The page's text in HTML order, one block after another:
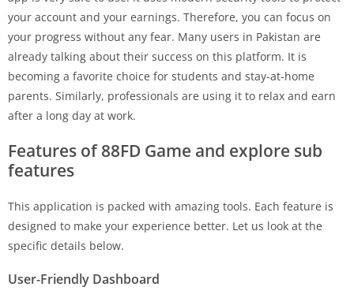
your account and your earnings. Therefore, you can focus on
your progress without any fear. Many users in Pakistan are
already talking about their success on this platform. It is
becoming a favorite choice for students and stay-at-home
parents. Similarly, professionals are using it to relax and earn
after a long day at work.
Features of 88FD Game and explore sub
features
This application is packed with amazing tools. Each feature is
designed to make your experience better. Let us look at the
specific details below.
User-Friendly Dashboard